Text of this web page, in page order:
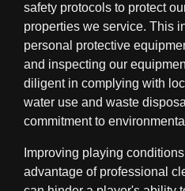
safety protocols to protect
properties we service. This
personal protective
and inspecting our
diligent in complying with
water use and waste
commitment to
Improving playing
advantage of professional